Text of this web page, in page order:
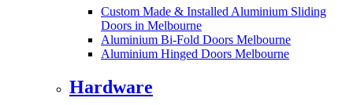
Custom Made & Installed Aluminium Sliding
Doors in Melbourne
Aluminium Bi-Fold Doors Melbourne
Aluminium Hinged Doors Melbourne
Hardware